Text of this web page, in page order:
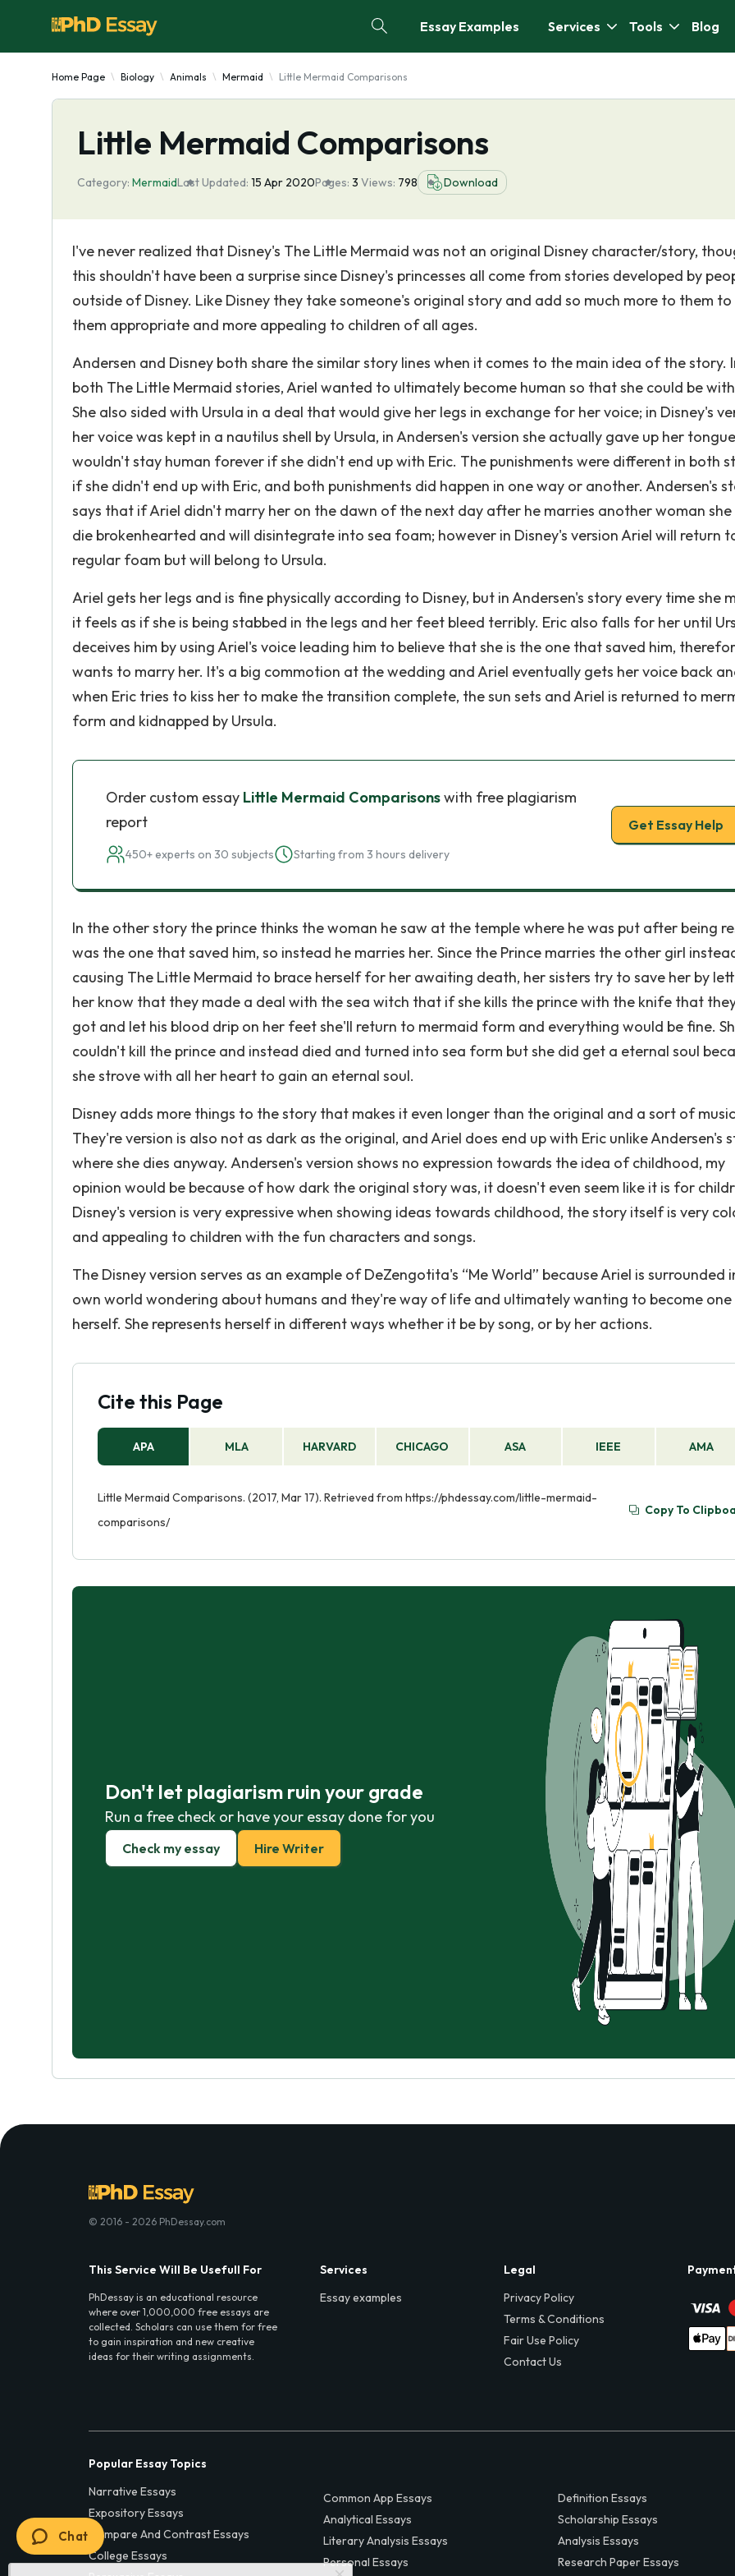
Essay Examples Services Tools Blog
Home Page Biology Animals Mermaid Little Mermaid Comparisons
Little Mermaid Comparisons
Category: MermaidLast Updated: 15 Apr 2020Pages: 3 Views: 798 Download
I've never realized that Disney's The Little Mermaid was not an original Disney character/story,
this shouldn't have been a surprise since Disney's princesses all come from stories developed by
outside of Disney. Like Disney they take someone's original story and add so much more to them
them appropriate and more appealing to children of all ages.
Andersen and Disney both share the similar story lines when it comes to the main idea of the story.
both The Little Mermaid stories, Ariel wanted to ultimately become human so that she could be
She also sided with Ursula in a deal that would give her legs in exchange for her voice; in Disney's
her voice was kept in a nautilus shell by Ursula, in Andersen's version she actually gave up her
wouldn't stay human forever if she didn't end up with Eric. The punishments were different in both
if she didn't end up with Eric, and both punishments did happen in one way or another. Andersen's
says that if Ariel didn't marry her on the dawn of the next day after he marries another woman she
die brokenhearted and will disintegrate into sea foam; however in Disney's version Ariel will return
regular foam but will belong to Ursula.
Ariel gets her legs and is fine physically according to Disney, but in Andersen's story every time she
it feels as if she is being stabbed in the legs and her feet bleed terribly. Eric also falls for her until
deceives him by using Ariel's voice leading him to believe that she is the one that saved him,
wants to marry her. It's a big commotion at the wedding and Ariel eventually gets her voice back
when Eric tries to kiss her to make the transition complete, the sun sets and Ariel is returned to
form and kidnapped by Ursula.
Order custom essay Little Mermaid Comparisonswith free plagiarism
report
450+ experts on 30 subjects Starting from 3 hours delivery
Get Essay Help
In the other story the prince thinks the woman he saw at the temple where he was put after being
was the one that saved him, so instead he marries her. Since the Prince marries the other girl
causing The Little Mermaid to brace herself for her awaiting death, her sisters try to save her by
her know that they made a deal with the sea witch that if she kills the prince with the knife that
got and let his blood drip on her feet she'll return to mermaid form and everything would be fine.
couldn't kill the prince and instead died and turned into sea form but she did get a eternal soul
she strove with all her heart to gain an eternal soul.
Disney adds more things to the story that makes it even longer than the original and a sort of
They're version is also not as dark as the original, and Ariel does end up with Eric unlike Andersen's
where she dies anyway. Andersen's version shows no expression towards the idea of childhood, my
opinion would be because of how dark the original story was, it doesn't even seem like it is for
Disney's version is very expressive when showing ideas towards childhood, the story itself is very
and appealing to children with the fun characters and songs.
The Disney version serves as an example of DeZengotita's “Me World” because Ariel is surrounded
own world wondering about humans and they're way of life and ultimately wanting to become one
herself. She represents herself in different ways whether it be by song, or by her actions.
Cite this Page
APA MLA HARVARD CHICAGO ASA IEEE AMA
Little Mermaid Comparisons. (2017, Mar 17). Retrieved from https://phdessay.com/little-mermaid-
comparisons/
Copy To
Don't let plagiarism ruin your grade
Run a free check or have your essay done for you
Check my essay Hire Writer
© 2016 - 2026 PhDessay.com
This Service Will Be Usefull For
PhDessay is an educational resource
where over 1,000,000 free essays are
collected. Scholars can use them for free
to gain inspiration and new creative
ideas for their writing assignments.
Services
Essay examples
Legal
Privacy Policy
Terms & Conditions
Fair Use Policy
Contact Us
Popular Essay Topics
Narrative Essays
Expository Essays
Compare And Contrast Essays
College Essays
Common App Essays
Analytical Essays
Literary Analysis Essays
Personal Essays
Definition Essays
Scholarship Essays
Analysis Essays
Research Paper Essays
Chat